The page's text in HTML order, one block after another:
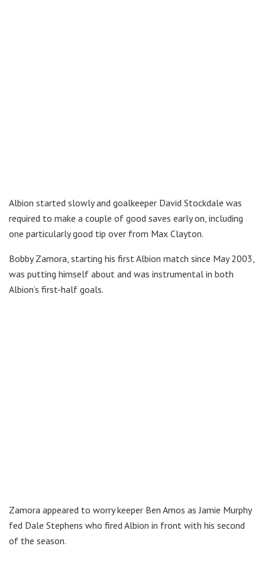
Albion started slowly and goalkeeper David Stockdale was
required to make a couple of good saves early on, including
one particularly good tip over from Max Clayton.
Bobby Zamora, starting his first Albion match since May 2003,
was putting himself about and was instrumental in both
Albion’s first-half goals.
Zamora appeared to worry keeper Ben Amos as Jamie Murphy
fed Dale Stephens who fired Albion in front with his second
of the season.